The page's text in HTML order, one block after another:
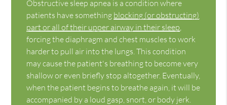
Obstructive sleep apnea is a condition where
patients have something blocking (or obstructing)
part or all of their upper airway in their sleep
forcing the diaphragm and chest muscles to work
harder to pull air into the lungs. This condition
may cause the patient's breathing to become very
shallow or even briefly stop altogether. Eventually,
when the patient begins to breathe again, it will be
accompanied by a loud gasp, snort, or body jerk.